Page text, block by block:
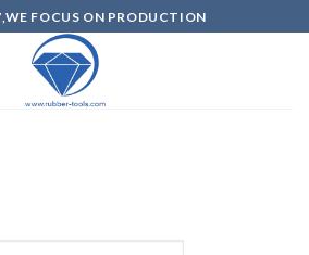
FOCUS ON PRODUCTION